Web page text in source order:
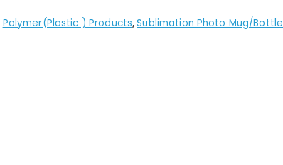
Polymer(Plastic ) Products,Sublimation Photo Mug/Bottle